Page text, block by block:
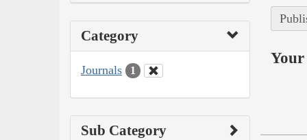
Category
Journals 1
Sub Category